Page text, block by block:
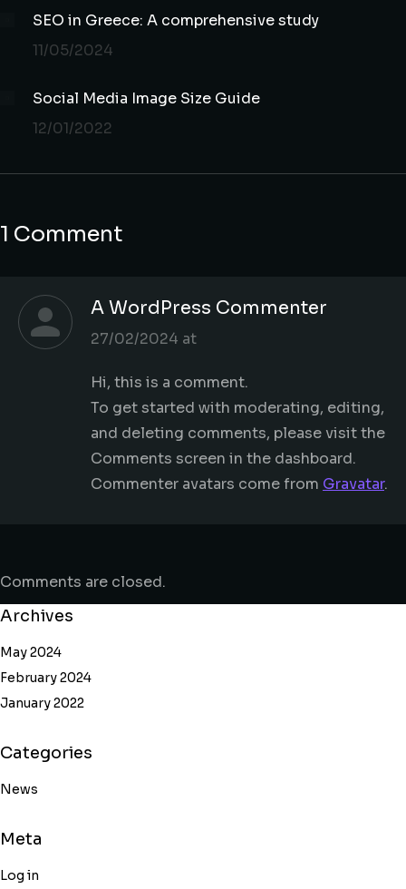
SEO in Greece: A comprehensive study
11/05/2024
Social Media Image Size Guide
12/01/2022
1 Comment
A WordPress Commenter
says:
27/02/2024 at
Hi, this is a comment.
To get started with moderating, editing,
and deleting comments, please visit the
Comments screen in the dashboard.
Commenter avatars come from Gravatar.
Comments are closed.
Archives
May 2024
February 2024
January 2022
Categories
News
Meta
Log in